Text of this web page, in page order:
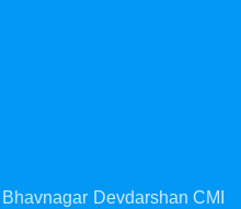
Devdarshan CMI